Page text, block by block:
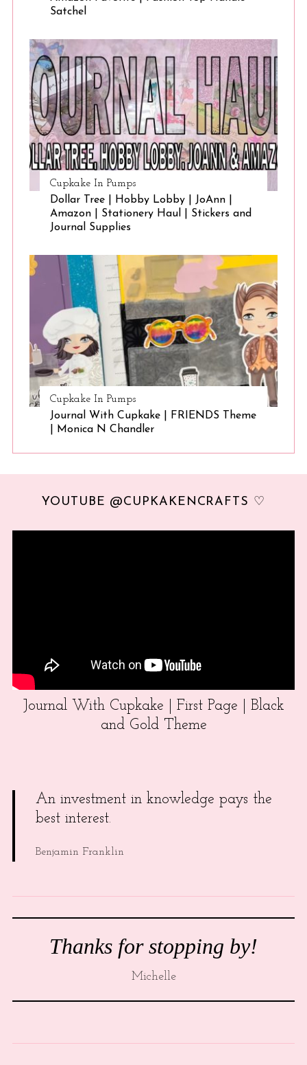
Satchel
Cupkake In Pumps
Dollar Tree | Hobby Lobby | JoAnn |
Amazon | Stationery Haul | Stickers and
Journal Supplies
Cupkake In Pumps
Journal With Cupkake | FRIENDS Theme
| Monica N Chandler
YOUTUBE @CUPKAKENCRAFTS ♡
Journal With Cupkake | First Page | Black
and Gold Theme
An investment in knowledge pays the
best interest.
Benjamin Franklin
Thanks for stopping by!
Michelle